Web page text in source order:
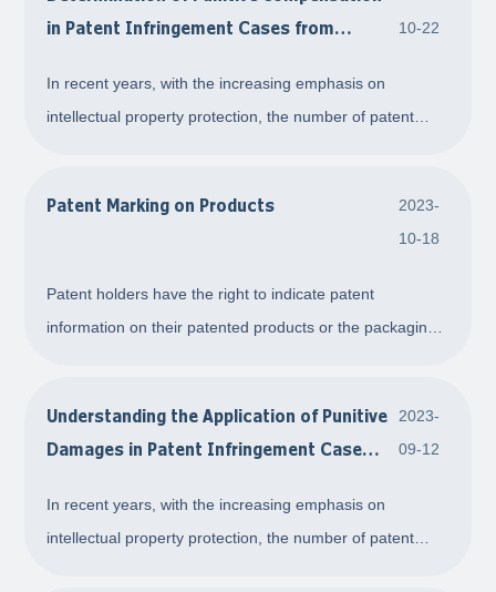
intellectual property and antitrust cases. With th
in Patent Infringement Cases from
10-22
In recent years, with the increasing emphasis on
intellectual property protection, the number of patent
the determination of compensation amou
Patent Marking on Products
2023-
10-18
Patent holders have the right to indicate patent
information on their patented products or the packaging
marked product and the patent, the rights of p
Understanding the Application of Punitive
Damages in Patent Infringement Cases
2023-
09-12
In recent years, with the increasing emphasis on
intellectual property protection, the number of patent